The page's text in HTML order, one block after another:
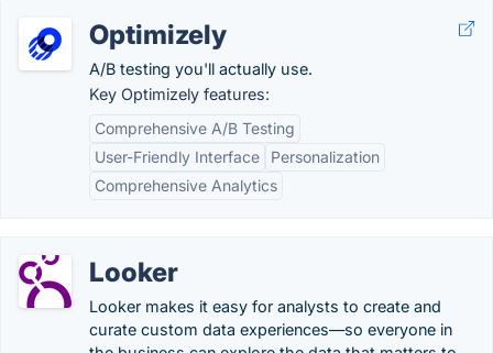
Optimizely
A/B testing you'll actually use.
Key Optimizely features:
Comprehensive A/B Testing
User-Friendly Interface
Personalization
Comprehensive Analytics
Looker
Looker makes it easy for analysts to create and
curate custom data experiences—so everyone in